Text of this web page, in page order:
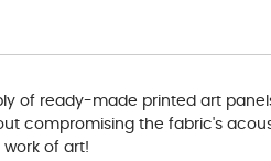
of ready-made printed art
compromising the fabric's
of art!